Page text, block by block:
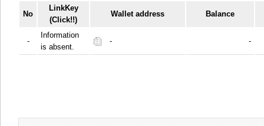
No
LinkKey
(Click!!)
Wallet address Balance
-
Information
is absent.
- -